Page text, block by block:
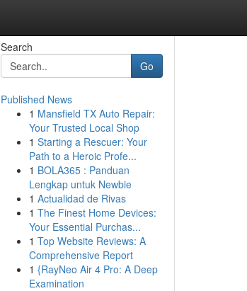
Search
Go
Published News
1 Mansfield TX Auto Repair:
Your Trusted Local Shop
1 Starting a Rescuer: Your
Path to a Heroic Profe...
1 BOLA365 : Panduan
Lengkap untuk Newbie
1 Actualidad de Rivas
1 The Finest Home Devices:
Your Essential Purchas...
1 Top Website Reviews: A
Comprehensive Report
1 {RayNeo Air 4 Pro: A Deep
Examination